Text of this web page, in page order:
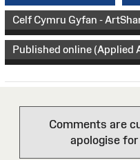
Celf Cymru Gyfan -
Published online (Applied
Comments are
apologise